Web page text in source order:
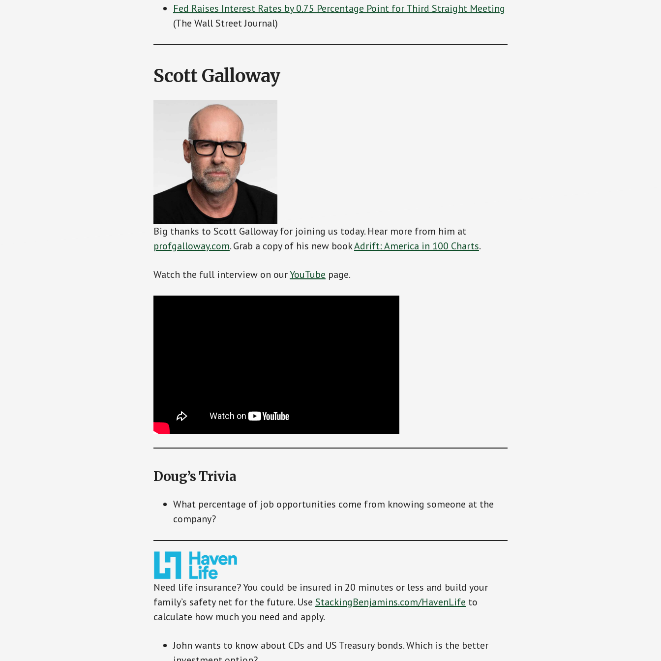
Fed Raises Interest Rates by 0.75 Percentage Point for Third Straight Meeting
(The Wall Street Journal)
Scott Galloway
Big thanks to Scott Galloway for joining us today. Hear more from him at
profgalloway.com. Grab a copy of his new bookAdrift: America in 100 Charts.
Watch the full interview on ourYouTube page.
Doug’s Trivia
What percentage of job opportunities come from knowing someone at the
company?
Need life insurance? You could be insured in 20 minutes or less and build your
family’s safety net for the future. Use StackingBenjamins.com/HavenLife to
calculate how much you need and apply.
John wants to know about CDs and US Treasury bonds. Which is the better